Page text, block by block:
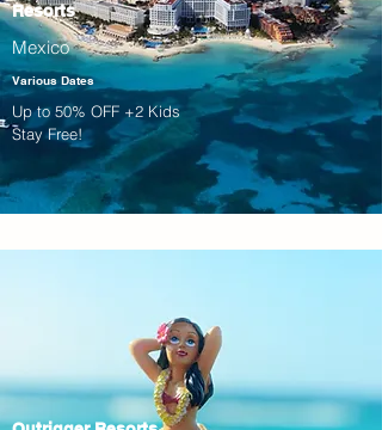
Resorts
Mexico
Various Dates
Up to 50% OFF +2 Kids
Stay Free!